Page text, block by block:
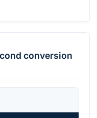
conversion